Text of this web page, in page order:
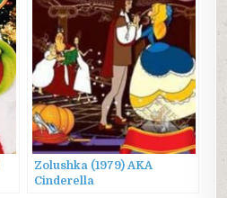
Zolushka (1979) AKA
Cinderella